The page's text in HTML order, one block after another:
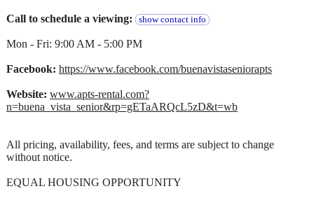
Call to schedule a viewing: show contact info
Mon - Fri: 9:00 AM - 5:00 PM
Facebook: https://www.facebook.com/buenavistaseniorapts
Website: www.apts-rental.com?
n=buena_vista_senior&rp=gETaARQcL5zD&t=wb
All pricing, availability, fees, and terms are subject to change
without notice.
EQUAL HOUSING OPPORTUNITY